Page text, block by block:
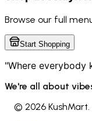
Browse our full
Start Shopping
"Where everybody
We're all about
© 2026